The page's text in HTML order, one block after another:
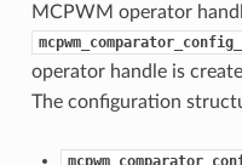
MCPWM operator
operator handle is
The configuration